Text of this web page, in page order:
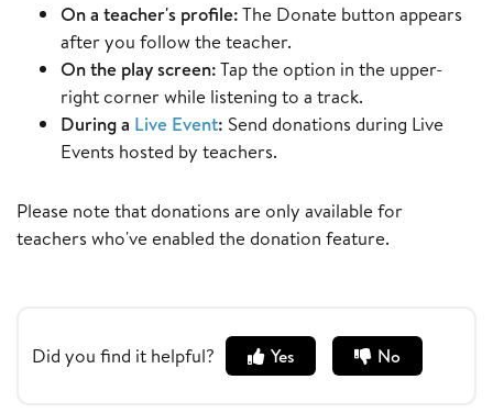
On a teacher's profile:The Donate button appears
after you follow the teacher.
On the play screen:Tap the option in the upper-
right corner while listening to a track.
During a Live Event: Send donations during Live
Events hosted by teachers.
Please note that donations are only available for
teachers who've enabled the donation feature.
Did you find it helpful? Yes No